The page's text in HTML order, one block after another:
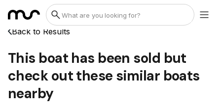
Back to Results
This boat has been sold but
check out these similar boats
nearby